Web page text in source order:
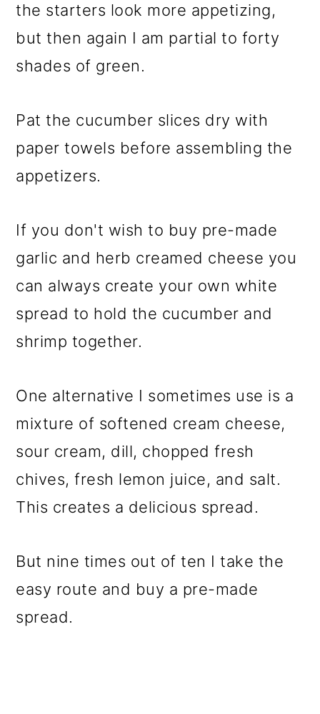
the starters look more appetizing,
but then again I am partial to forty
shades of green.
Pat the cucumber slices dry with
paper towels before assembling the
appetizers.
If you don't wish to buy pre-made
garlic and herb creamed cheese you
can always create your own white
spread to hold the cucumber and
shrimp together.
One alternative I sometimes use is a
mixture of softened cream cheese,
sour cream, dill, chopped fresh
chives, fresh lemon juice, and salt.
This creates a delicious spread.
But nine times out of ten I take the
easy route and buy a pre-made
spread.